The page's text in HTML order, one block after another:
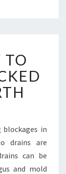
TO
blockages in
drains are
can be
and mold